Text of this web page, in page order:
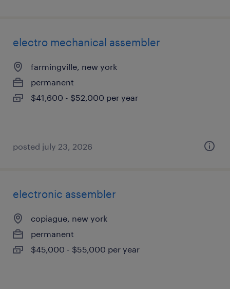
electro mechanical assembler
farmingville, new york
permanent
$41,600 - $52,000 per year
posted july 23, 2026
electronic assembler
copiague, new york
permanent
$45,000 - $55,000 per year